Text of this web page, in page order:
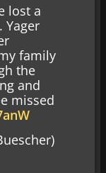
lost a
Yager
family
the
and
missed